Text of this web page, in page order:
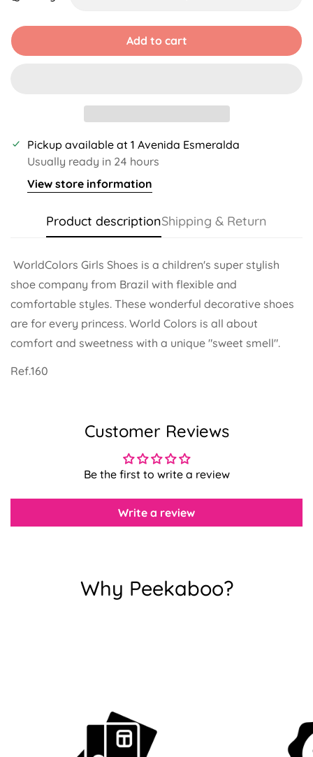
Add to cart
Pickup available at 1 Avenida Esmeralda
Usually ready in 24 hours
View store information
Product descriptionShipping & Return
WorldColors Girls Shoes is a children's super stylish
shoe company from Brazil with flexible and
comfortable styles. These wonderful decorative shoes
are for every princess. World Colors is all about
comfort and sweetness with a unique "sweet smell".
Ref.160
Customer Reviews
Be the first to write a review
Write a review
Why Peekaboo?
Confirm your age
Are you 18 years old or older?